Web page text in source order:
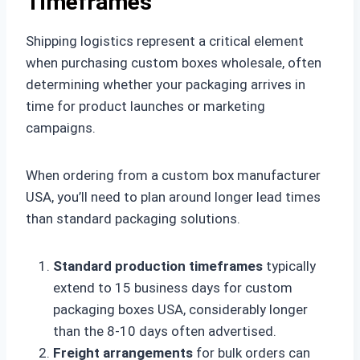
Shipping logistics represent a critical element
when purchasing custom boxes wholesale, often
determining whether your packaging arrives in
time for product launches or marketing
campaigns.
When ordering from a custom box manufacturer
USA, you’ll need to plan around longer lead times
than standard packaging solutions.
Standard production timeframes typically
extend to 15 business days for custom
packaging boxes USA, considerably longer
than the 8-10 days often advertised.
Freight arrangements for bulk orders can